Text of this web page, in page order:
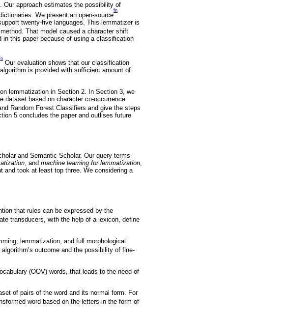
Our approach estimates the possibility of
We present an open-source
fn
twenty-five languages. This lemmatizer is
That model caused a character shift
in this paper because of using a classification
Our evaluation shows that our classification
is provided with sufficient amount of
lemmatization in Section 2. In Section 3, we
dataset based on character co-occurrence
Random Forest Classifiers and give the steps
5 concludes the paper and outlises future
and Semantic Scholar. Our query terms
, and machine learning for lemmatization,
and took at least top three. We considering a
that rules can be expressed by the
transducers, with the help of a lexicon, define
lemmatization, and full morphological
outcome and the possibility of fine-
(OOV) words, that leads to the need of
of pairs of the word and its normal form. For
word based on the letters in the form of